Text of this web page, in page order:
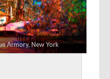
Armory, New York